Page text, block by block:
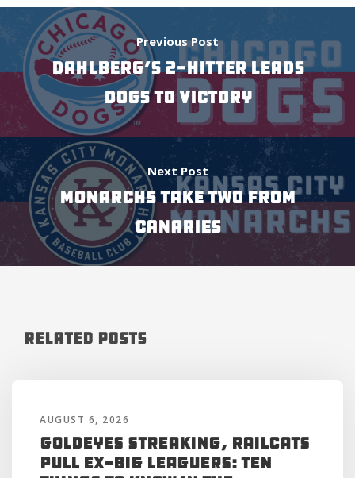
Previous Post
DAHLBERG’S 2-HITTER LEADS
DOGS TO VICTORY
Next Post
Monarchs Take Two From
Canaries
Related Posts
AUGUST 6, 2026
Goldeyes Streaking, RailCats
Pull Ex-Big Leaguers: Ten